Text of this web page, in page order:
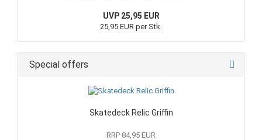
UVP 25,95 EUR
25,95 EUR per Stk.
Special offers
Skatedeck Relic Griffin
RRP 84,95 EUR